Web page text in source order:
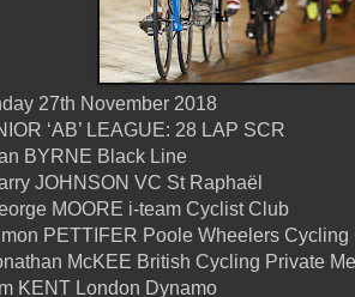
27th November 2018
‘AB’ LEAGUE: 28 LAP SCR
BYRNE Black Line
JOHNSON VC St Raphaël
MOORE i-team Cyclist Club
PETTIFER Poole Wheelers Cycling
McKEE British Cycling Private
KENT London Dynamo